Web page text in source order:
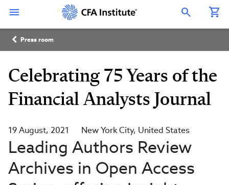
content
Open Search Overlay
Breadcrumb
Press room
Celebrating 75 Years of the
Financial Analysts Journal
19 August, 2021 New York City United States
Leading Authors Review
Archives in Open Access
Connect
with
CFA
Institute
LinkedIn
with
Institute
Instagram
with
Institute
YouTube
with
Institute
Facebook
Institute
WeChat